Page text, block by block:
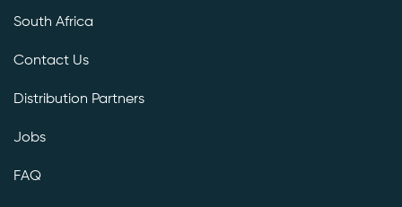
South Africa
Contact Us
Distribution Partners
Jobs
FAQ